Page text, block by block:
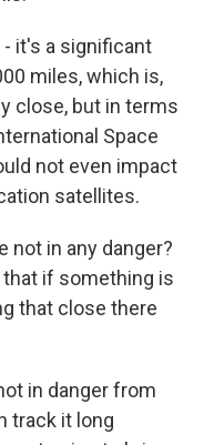
- it's a significant
miles, which is,
close, but in terms
Space
not even impact
satellites.
not in any danger?
if something is
that close there
in danger from
track it long